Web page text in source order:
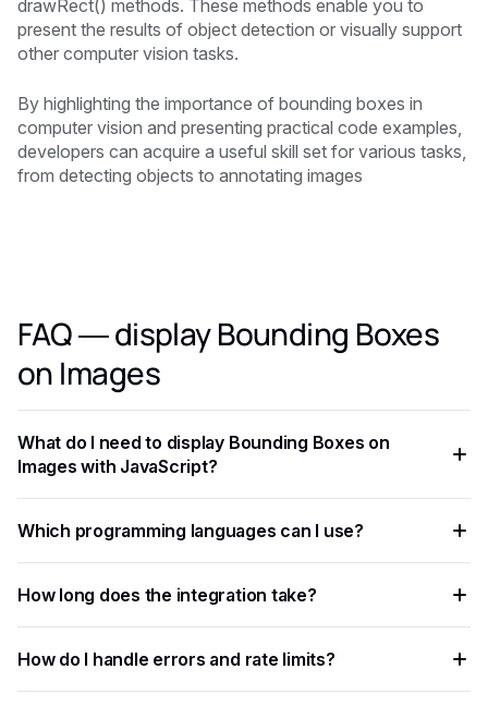
drawRect() methods. These methods enable you to
present the results of object detection or visually support
other computer vision tasks.
By highlighting the importance of bounding boxes in
computer vision and presenting practical code examples,
developers can acquire a useful skill set for various tasks,
from detecting objects to annotating images
FAQ — display Bounding Boxes
on Images
What do I need to display Bounding Boxes on
Images with JavaScript?
lets you access multiple providers with a single key,
removing the need for separate vendor accounts.
Which programming languages can I use?
Python, JavaScript, PHP, Ruby, Go, and more. Ready-to-use
code snippets are available for the most common
languages.
How long does the integration take?
hour using standardized API endpoints and ready-to-use
code examples.
How do I handle errors and rate limits?